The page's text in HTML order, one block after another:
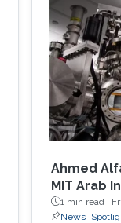
Ahmed
MIT Arab
1 min read ·
News